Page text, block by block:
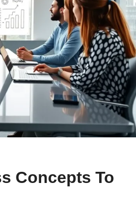
Concepts To